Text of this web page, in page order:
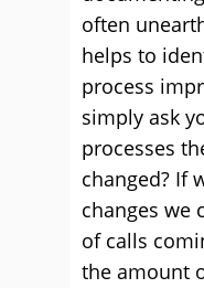
often
helps to
process
simply ask
processes
changed? If
changes we
of calls
the amount